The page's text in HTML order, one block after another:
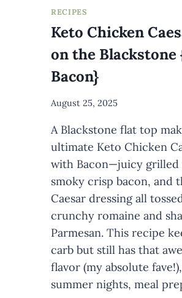
RECIPES
Keto Chicken
on the
Bacon}
By
Wuori
August 25, 2025
A Blackstone flat top
ultimate Keto Chicken
with Bacon—juicy grilled
smoky crisp bacon, and
Caesar dressing all
crunchy romaine and
Parmesan. This recipe
carb but still has that
flavor (my absolute
summer nights, meal